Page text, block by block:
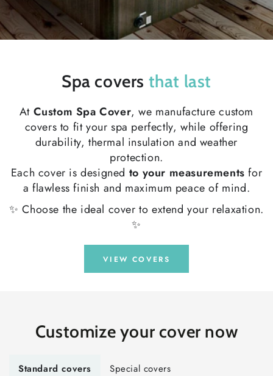
Spa covers that last
At Custom Spa Cover, we manufacture custom
covers to fit your spa perfectly, while offering
durability, thermal insulation and weather
protection.
Each cover is designed to your measurements for
a flawless finish and maximum peace of mind.
✨ Choose the ideal cover to extend your relaxation.
✨
VIEW COVERS
Customize your cover now
Standard covers Special covers